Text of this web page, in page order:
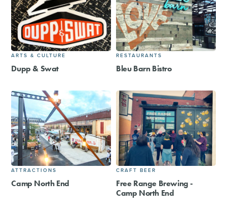
ARTS & CULTURE
Dupp & Swat
RESTAURANTS
Bleu Barn Bistro
ATTRACTIONS
Camp North End
CRAFT BEER
Free Range Brewing -
Camp North End